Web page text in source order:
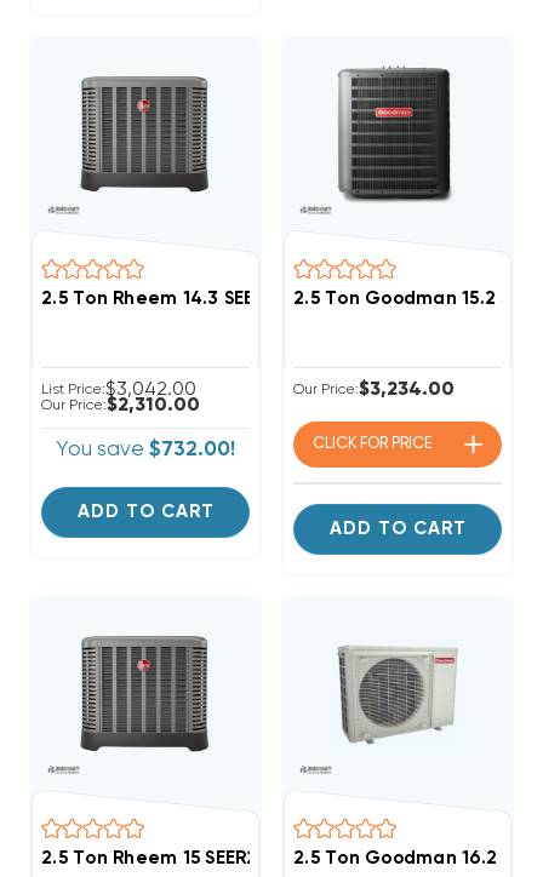
2.5 Ton Rheem 14.3 SEER2 R454B Two Stage Heat
List Price:$3,042.00
Our Price:$2,310.00
You save $732.00!
ADD TO CART
2.5 Ton Goodman 15.2
Our Price:$3,234.00
CLICK FOR PRICE
ADD TO CART
2.5 Ton Rheem 15 SEER2 R454B Two Stage Heat Pump
2.5 Ton Goodman 16.2